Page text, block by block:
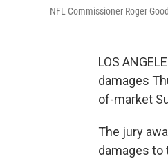
NFL Commissioner Roger
LOS
damages
of-market
The jury
damages to